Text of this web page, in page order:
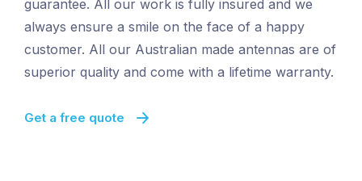
guarantee. All our work is fully insured and we
always ensure a smile on the face of a happy
customer. All our Australian made antennas are of
superior quality and come with a lifetime warranty.
Get a free quote